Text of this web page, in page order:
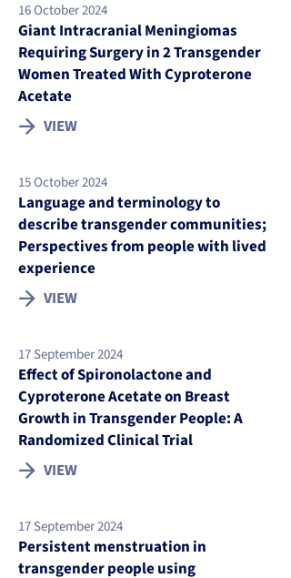
16 October 2024
Giant Intracranial Meningiomas
Requiring Surgery in 2 Transgender
Women Treated With Cyproterone
Acetate
VIEW
15 October 2024
Language and terminology to
describe transgender communities;
Perspectives from people with lived
experience
VIEW
17 September 2024
Effect of Spironolactone and
Cyproterone Acetate on Breast
Growth in Transgender People: A
Randomized Clinical Trial
VIEW
17 September 2024
Persistent menstruation in
transgender people using